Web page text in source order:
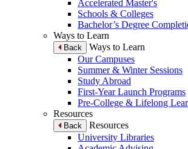
Accelerated Master's
Schools & Colleges
Bachelor’s Degree
Ways to Learn
Back
Ways to Learn
Our Campuses
Summer & Winter Sessions
Study Abroad
First-Year Launch Programs
Pre-College & Lifelong
Resources
Back
Resources
University Libraries